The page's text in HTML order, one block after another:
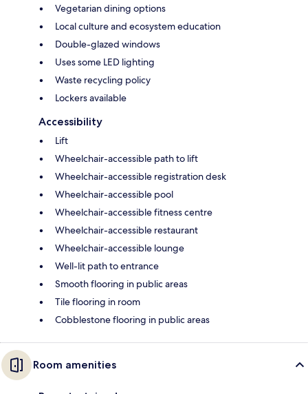
Vegetarian dining options
Local culture and ecosystem education
Double-glazed windows
Uses some LED lighting
Waste recycling policy
Lockers available
Accessibility
Lift
Wheelchair-accessible path to lift
Wheelchair-accessible registration desk
Wheelchair-accessible pool
Wheelchair-accessible fitness centre
Wheelchair-accessible restaurant
Wheelchair-accessible lounge
Well-lit path to entrance
Smooth flooring in public areas
Tile flooring in room
Cobblestone flooring in public areas
Room amenities